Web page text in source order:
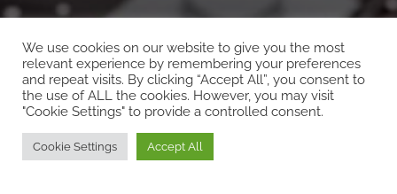
UNCATEGORIZED
name
We use cookies on our website to give you the most
relevant experience by remembering your preferences
and repeat visits. By clicking “Accept All”, you consent to
the use of ALL the cookies. However, you may visit
"Cookie Settings" to provide a controlled consent.
Cookie Settings Accept All